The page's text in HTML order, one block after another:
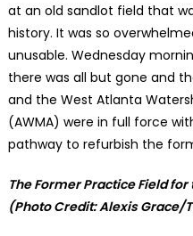
at an old sandlot field that
history. It was so
unusable. Wednesday
there was all but gone and
and the West Atlanta
(AWMA) were in full force
pathway to refurbish the
The Former Practice Field
(Photo Credit: Alexis Grace/